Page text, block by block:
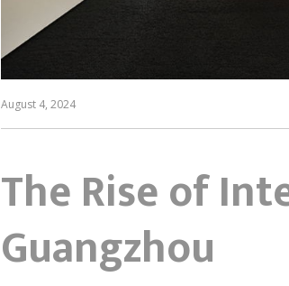
August 4, 2024
The Rise of
Guangzhou